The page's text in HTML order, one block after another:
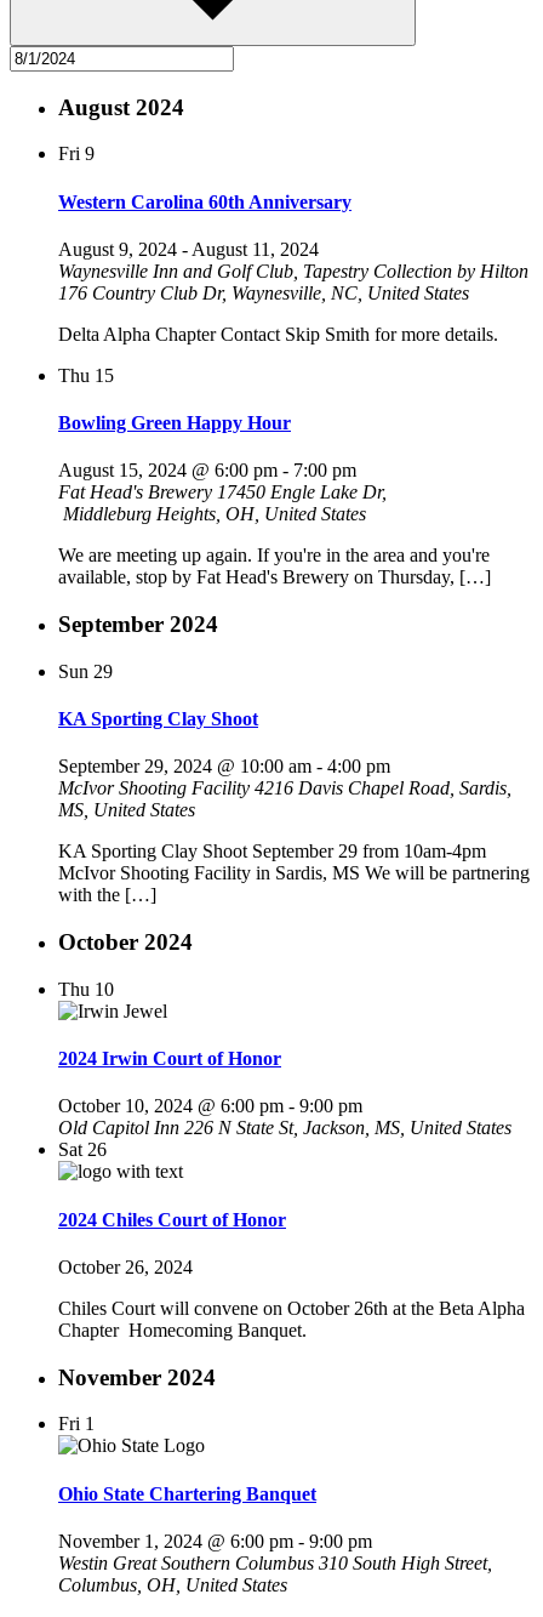
August 2024
Fri 9
Western Carolina 60th Anniversary
August 9, 2024 - August 11, 2024
Waynesville Inn and Golf Club, Tapestry Collection by Hilton
176 Country Club Dr, Waynesville, NC, United States
Delta Alpha Chapter Contact Skip Smith for more details.
Thu 15
Bowling Green Happy Hour
August 15, 2024 @ 6:00 pm - 7:00 pm
Fat Head's Brewery 17450 Engle Lake Dr,
Middleburg Heights, OH, United States
We are meeting up again. If you're in the area and you're
available, stop by Fat Head's Brewery on Thursday, […]
September 2024
Sun 29
KA Sporting Clay Shoot
September 29, 2024 @ 10:00 am - 4:00 pm
McIvor Shooting Facility 4216 Davis Chapel Road, Sardis,
MS, United States
KA Sporting Clay Shoot September 29 from 10am-4pm
McIvor Shooting Facility in Sardis, MS We will be partnering
with the […]
October 2024
Thu 10
2024 Irwin Court of Honor
October 10, 2024 @ 6:00 pm - 9:00 pm
Old Capitol Inn 226 N State St, Jackson, MS, United States
Sat 26
2024 Chiles Court of Honor
October 26, 2024
Chiles Court will convene on October 26th at the Beta Alpha
Chapter Homecoming Banquet.
November 2024
Fri 1
Ohio State Chartering Banquet
November 1, 2024 @ 6:00 pm - 9:00 pm
Westin Great Southern Columbus 310 South High Street,
Columbus, OH, United States